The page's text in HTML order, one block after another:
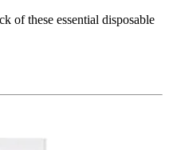
of these essential disposable